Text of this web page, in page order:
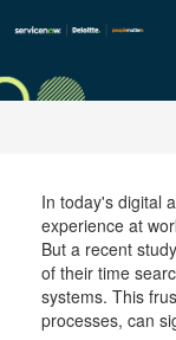
In today's digital
experience at
But a recent
of their time
systems. This
processes, can